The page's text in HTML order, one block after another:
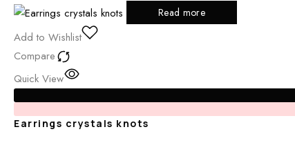
Read more
Add to Wishlist
Compare
Quick View
Earrings crystals knots